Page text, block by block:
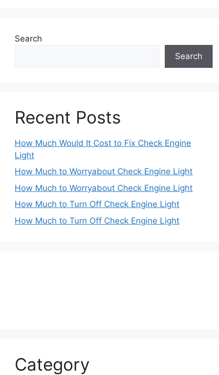
Search
Search
Recent Posts
How Much Would It Cost to Fix Check Engine
Light
How Much to Worryabout Check Engine Light
How Much to Worryabout Check Engine Light
How Much to Turn Off Check Engine Light
How Much to Turn Off Check Engine Light
Category